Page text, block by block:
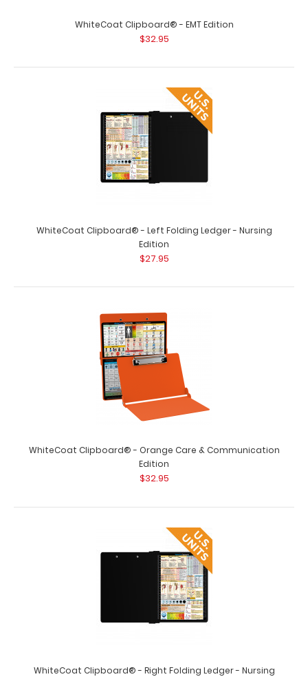
$32.95
Our WhiteCoat Clipboard&re..
WhiteCoat Clipboard® - Dental Edition
$32.95
WhiteCoat Clipboard® - EMT Edition
$32.95
WhiteCoat Clipboard® - Left Folding Ledger - Nursing
Edition
$27.95
WhiteCoat Clipboard® - Orange Care & Communication
Edition
$32.95
WhiteCoat Clipboard® - Right Folding Ledger - Nursing